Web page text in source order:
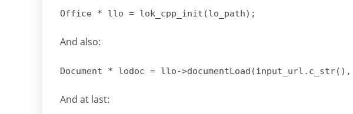
Office * llo = lok_cpp_init (lo_path) ;
And also:
Document * lodoc = llo->documentLoad (input_url. c_str() ,
And at last: